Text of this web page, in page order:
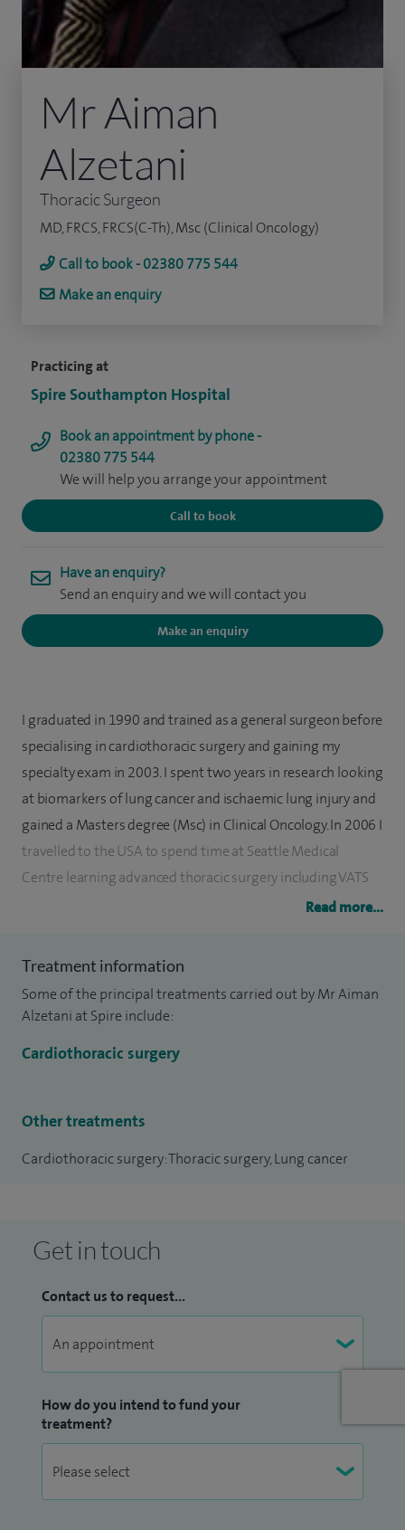
Practicing at
Spire Southampton Hospital
Book an appointment by phone -
02380 775 544
We will help you arrange your appointment
Call to book
Have an enquiry?
Send an enquiry and we will contact you
Make an enquiry
Mr Aiman
Alzetani
Thoracic Surgeon
MD, FRCS, FRCS(C-Th), Msc (Clinical Oncology)
Call to book - 02380 775 544
Make an enquiry
I graduated in 1990 and trained as a general surgeon before
specialising in cardiothoracic surgery and gaining my
specialty exam in 2003. I spent two years in research looking
at biomarkers of lung cancer and ischaemic lung injury and
gained a Masters degree (Msc) in Clinical Oncology. In 2006 I
travelled to the USA to spend time at Seattle Medical
Centre learning advanced thoracic surgery including VATS
Lobectomy, Tracheal Surgery and Lung Volume Reduction
I started my consultant post at Southampton Hospital in
September 2012 where I perform the full range of thoracic
procedures in addition to developing research into lung
cancer, benign lung disease and Micro CT with researchers
Read more...
Treatment information
Some of the principal treatments carried out by Mr Aiman
Alzetani at Spire include:
Cardiothoracic surgery
Other treatments
Cardiothoracic surgery: Thoracic surgery, Lung cancer
Get in touch
Contact us to request...
How do you intend to fund your
treatment?